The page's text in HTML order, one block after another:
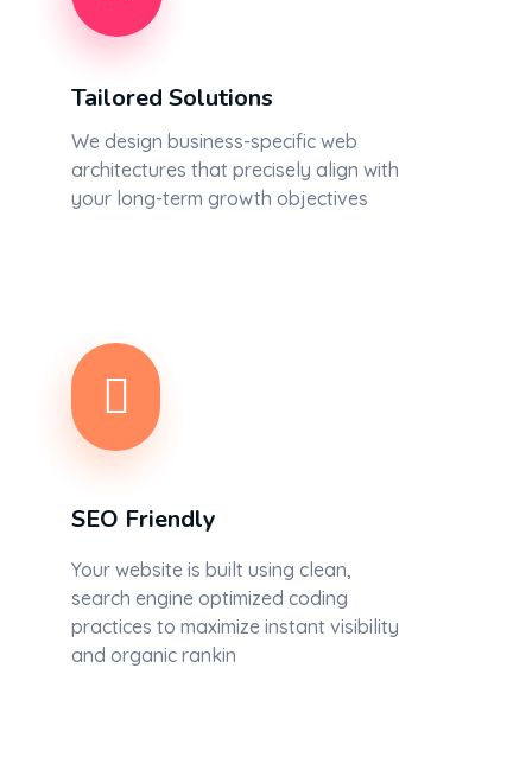
Tailored Solutions
We design business-specific web
architectures that precisely align with
your long-term growth objectives
SEO Friendly
Your website is built using clean,
search engine optimized coding
practices to maximize instant visibility
and organic rankin